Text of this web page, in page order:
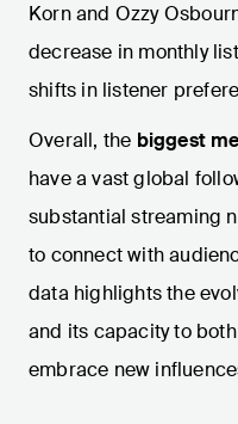
Korn and Ozzy
decrease in monthly
shifts in listener
Overall, the biggest
have a vast global
substantial streaming
to connect with
data highlights the
and its capacity to
embrace new